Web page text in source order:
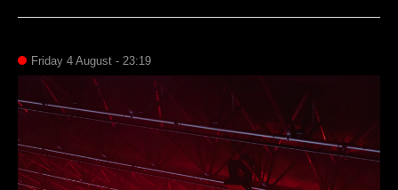
Friday 4 August - 23:19